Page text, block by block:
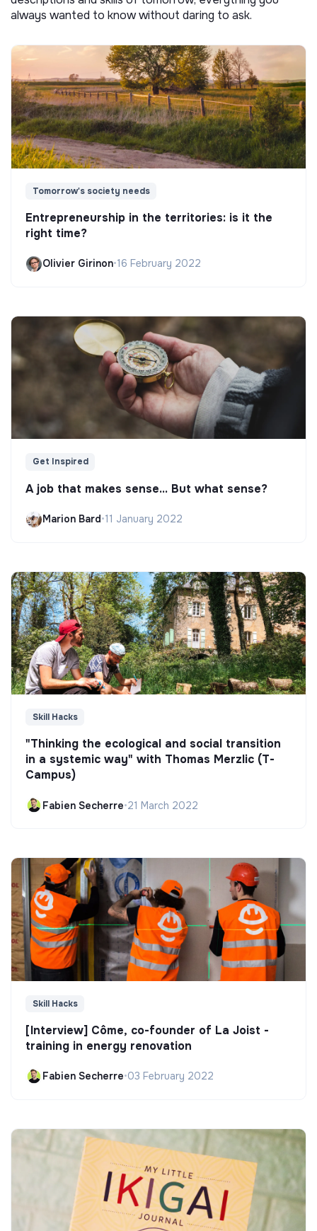
always wanted to know without daring to ask.
Tomorrow's society needs
Entrepreneurship in the territories: is it the
right time?
Olivier Girinon•16 February 2022
Get Inspired
A job that makes sense... But what sense?
Marion Bard•11 January 2022
Skill Hacks
"Thinking the ecological and social transition
in a systemic way" with Thomas Merzlic (T-
Campus)
Fabien Secherre•21 March 2022
Skill Hacks
[Interview] Côme, co-founder of La Joist -
training in energy renovation
Fabien Secherre•03 February 2022